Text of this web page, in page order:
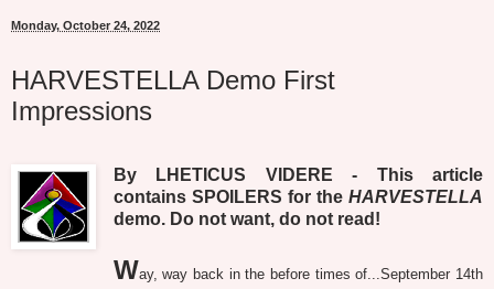
Monday, October 24, 2022
HARVESTELLA Demo First
Impressions
By LHETICUS VIDERE - This article
contains SPOILERS for the HARVESTELLA
demo. Do not want, do not read!
Way, way back in the before times of...September 14th